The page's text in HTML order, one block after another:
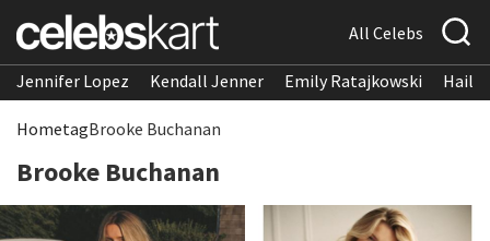
All Celebs
Jennifer Lopez Kendall Jenner Emily Ratajkowski
HometagBrooke Buchanan
Brooke Buchanan